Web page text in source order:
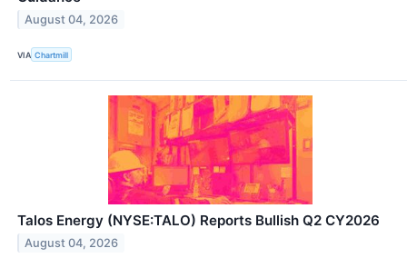
August 04, 2026
VIA Chartmill
Talos Energy (NYSE:TALO) Reports Bullish Q2 CY2026
August 04, 2026